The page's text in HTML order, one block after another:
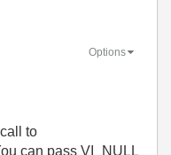
Options
to
can pass VI_NULL